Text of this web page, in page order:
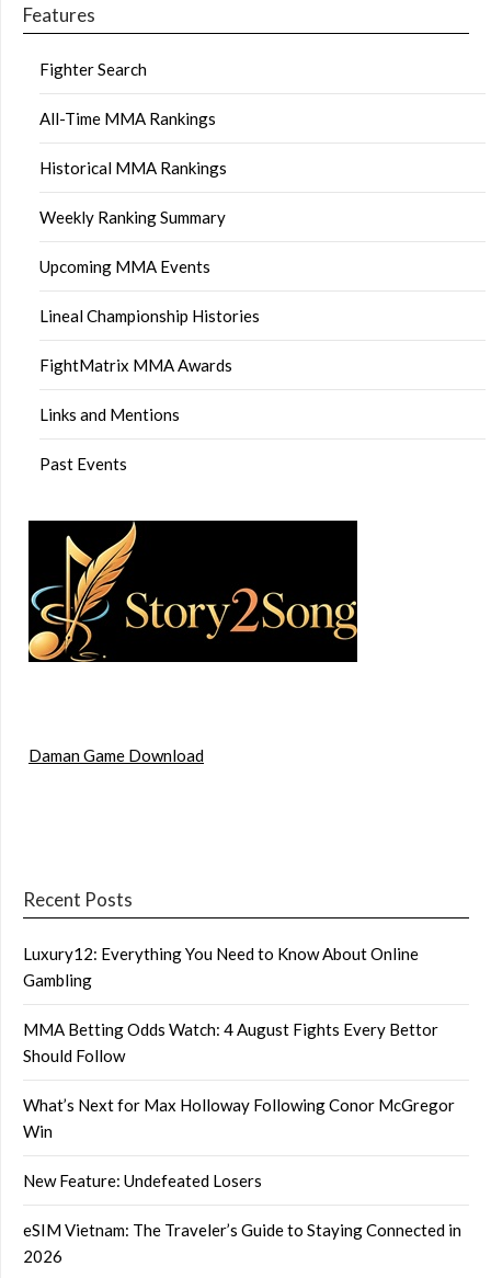
Features
Fighter Search
All-Time MMA Rankings
Historical MMA Rankings
Weekly Ranking Summary
Upcoming MMA Events
Lineal Championship Histories
FightMatrix MMA Awards
Links and Mentions
Past Events
Daman Game Download
Recent Posts
Luxury12: Everything You Need to Know About Online
Gambling
MMA Betting Odds Watch: 4 August Fights Every Bettor
Should Follow
What’s Next for Max Holloway Following Conor McGregor
Win
New Feature: Undefeated Losers
eSIM Vietnam: The Traveler’s Guide to Staying Connected in
2026